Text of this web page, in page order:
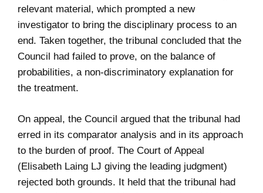
relevant material, which prompted a new
investigator to bring the disciplinary process to an
end. Taken together, the tribunal concluded that the
Council had failed to prove, on the balance of
probabilities, a non-discriminatory explanation for
the treatment.
On appeal, the Council argued that the tribunal had
erred in its comparator analysis and in its approach
to the burden of proof. The Court of Appeal
(Elisabeth Laing LJ giving the leading judgment)
rejected both grounds. It held that the tribunal had